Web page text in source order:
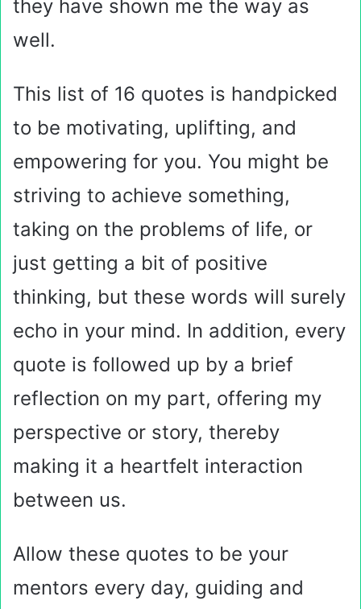
they have shown me the way as
well.
This list of 16 quotes is handpicked
to be motivating, uplifting, and
empowering for you. You might be
striving to achieve something,
taking on the problems of life, or
just getting a bit of positive
thinking, but these words will surely
echo in your mind. In addition, every
quote is followed up by a brief
reflection on my part, offering my
perspective or story, thereby
making it a heartfelt interaction
between us.
Allow these quotes to be your
mentors every day, guiding and